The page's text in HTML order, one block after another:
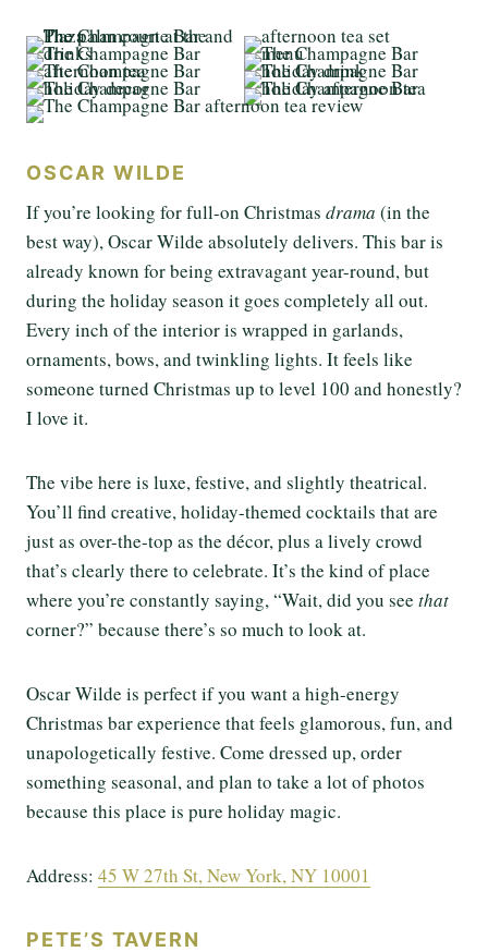
OSCAR WILDE
If you’re looking for full-on Christmas drama (in the
best way), Oscar Wilde absolutely delivers. This bar is
already known for being extravagant year-round, but
during the holiday season it goes completely all out.
Every inch of the interior is wrapped in garlands,
ornaments, bows, and twinkling lights. It feels like
someone turned Christmas up to level 100 and honestly?
I love it.
The vibe here is luxe, festive, and slightly theatrical.
You’ll find creative, holiday-themed cocktails that are
just as over-the-top as the décor, plus a lively crowd
that’s clearly there to celebrate. It’s the kind of place
where you’re constantly saying, “Wait, did you see that
corner?” because there’s so much to look at.
Oscar Wilde is perfect if you want a high-energy
Christmas bar experience that feels glamorous, fun, and
unapologetically festive. Come dressed up, order
something seasonal, and plan to take a lot of photos
because this place is pure holiday magic.
Address: 45 W 27th St, New York, NY 10001
PETE’S TAVERN